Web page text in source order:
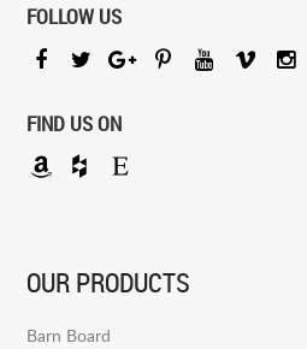
FOLLOW US
FIND US ON
OUR PRODUCTS
Barn Board